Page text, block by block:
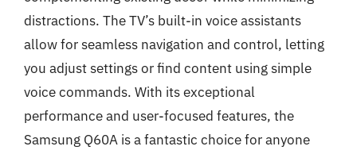
distractions. The TV’s built-in voice assistants
allow for seamless navigation and control, letting
you adjust settings or find content using simple
voice commands. With its exceptional
performance and user-focused features, the
Samsung Q60A is a fantastic choice for anyone